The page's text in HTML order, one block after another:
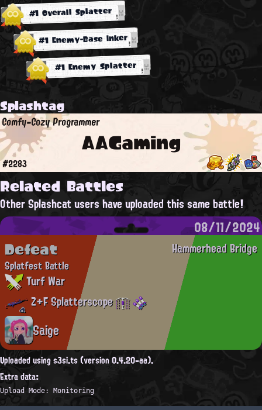
#1 Overall Splatter
#1 Enemy-Base Inker
#1 Enemy Splatter
Splashtag
AAGaming
Comfy-Cozy Programmer
#2283
Related Battles
Other Splashcat users have uploaded this same battle!
08/11/2024
Hammerhead Bridge
Defeat
Splatfest Battle
Turf War
Z+F Splatterscope
Saige
Uploaded using s3si.ts (version 0.4.20-aa).
Extra data:
Upload Mode: Monitoring